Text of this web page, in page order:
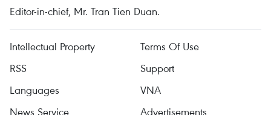
Editor-in-chief, Mr. Tran Tien Duan.
Intellectual Property
Terms Of Use
RSS
Support
Languages
VNA
News Service
Advertisements